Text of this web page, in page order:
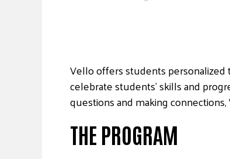
Vello offers students
celebrate students’ skills and
questions and making
THE PROGRAM